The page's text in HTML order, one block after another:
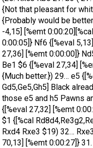
{Not that pleasant for
{Probably would be
-4,15] [%emt
0:00:05]} Nf6 {[%eval
27,36] [%emt 0:00:00]}
Be1 $6 {[%eval 27,34]
{Much better.}) 29… e5
Gd5,Ge5,Gh5] Black
those e5 and h5 Pawns
{[%eval 27,32] [%emt
$1 {[%cal
Rxd4 Rxe3 $19) 32…
70,13] [%emt 0:00:27]}